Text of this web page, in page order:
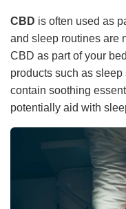
CBD is often used as
and sleep routines are
CBD as part of your
products such as
contain soothing
potentially aid with